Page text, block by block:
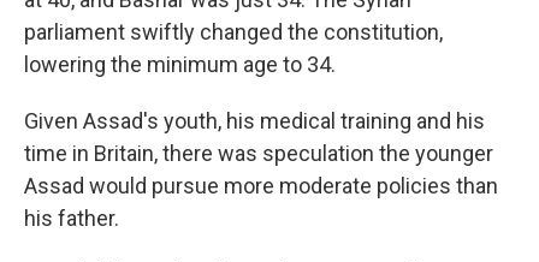
parliament swiftly changed the constitution,
lowering the minimum age to 34.
Given Assad's youth, his medical training and his
time in Britain, there was speculation the younger
Assad would pursue more moderate policies than
his father.